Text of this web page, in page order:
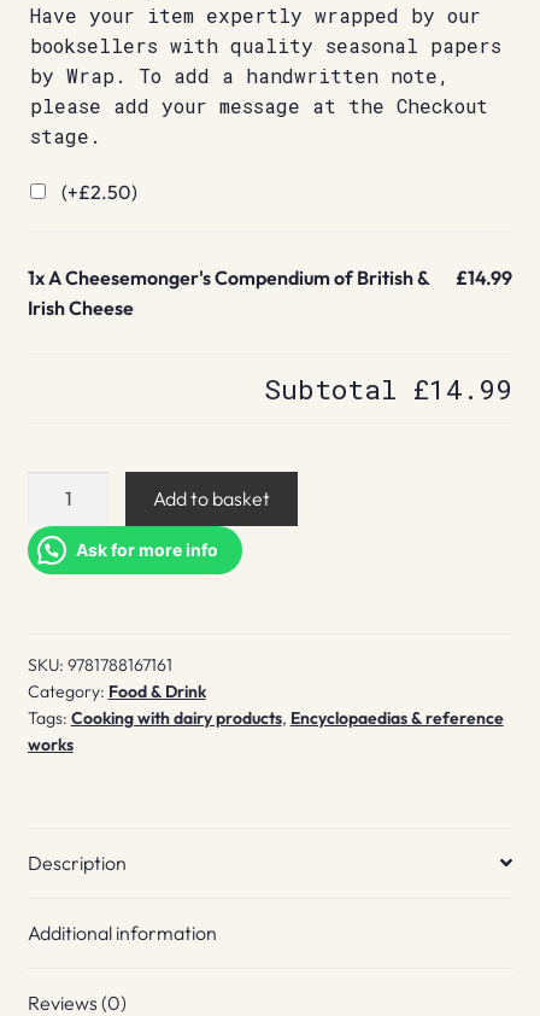
Have your item expertly wrapped by our
booksellers with quality seasonal papers
by Wrap. To add a handwritten note,
please add your message at the Checkout
stage.
(+£2.50)
1xA Cheesemonger's Compendium of British &
Irish Cheese
£14.99
Subtotal £14.99
Compendium
of
Irish
Cheese
quantity
Add to basket
Ask for more info
SKU: 9781788167161
Category: Food & Drink
Tags: Cooking with dairy products, Encyclopaedias & reference
works
Description
Additional information
Reviews (0)